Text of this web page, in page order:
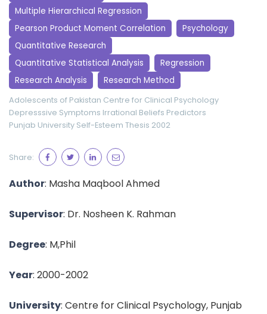
Multiple Hierarchical Regression
Pearson Product Moment Correlation
Psychology
Quantitative Research
Quantitative Statistical Analysis
Regression
Research Analysis
Research Method
Adolescents of Pakistan Centre for Clinical Psychology
Depresssive Symptoms Irrational Beliefs Predictors
Punjab University Self-Esteem Thesis 2002
Share:
Author: Masha Maqbool Ahmed
Supervisor: Dr. Nosheen K. Rahman
Degree: M,Phil
Year: 2000-2002
University: Centre for Clinical Psychology, Punjab